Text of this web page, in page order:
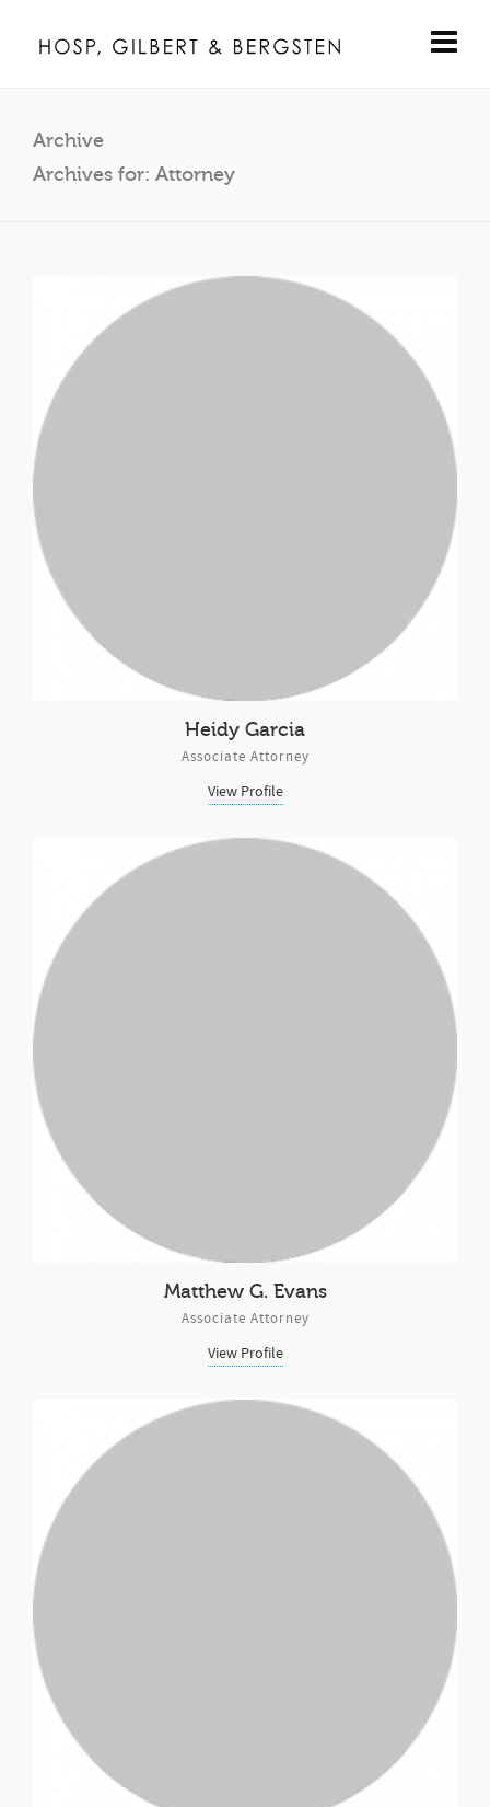
Archive
Archives for: Attorney
Heidy Garcia
Associate Attorney
View Profile
Matthew G. Evans
Associate Attorney
View Profile